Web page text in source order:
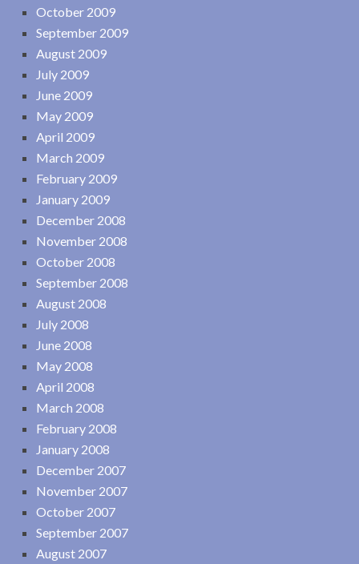
October 2009
September 2009
August 2009
July 2009
June 2009
May 2009
April 2009
March 2009
February 2009
January 2009
December 2008
November 2008
October 2008
September 2008
August 2008
July 2008
June 2008
May 2008
April 2008
March 2008
February 2008
January 2008
December 2007
November 2007
October 2007
September 2007
August 2007